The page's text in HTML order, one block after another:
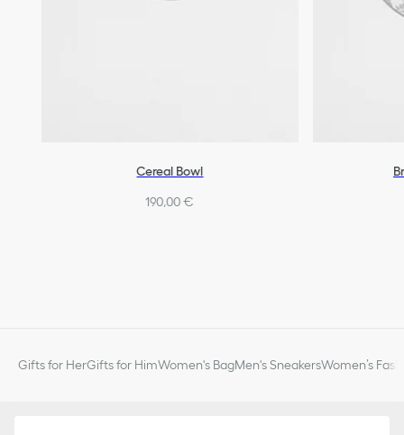
Cereal Bowl
190,00 €
Gifts for HerGifts for HimWomen's BagMen's SneakersWomen’s